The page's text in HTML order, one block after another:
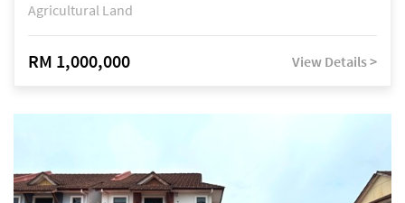
Agricultural Land
RM 1,000,000 View Details >